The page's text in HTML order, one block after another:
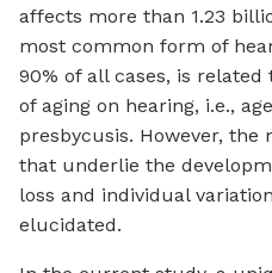
affects more than 1.23
most common form of
90% of all cases, is
of aging on hearing, i.e.,
presbycusis. However,
that underlie the
loss and individual
elucidated.